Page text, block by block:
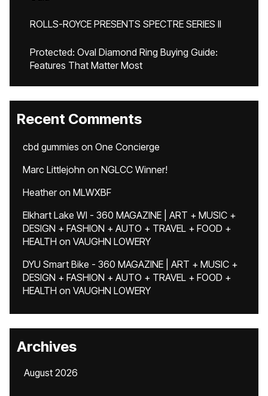
ROLLS-ROYCE PRESENTS SPECTRE SERIES II
Protected: Oval Diamond Ring Buying Guide:
Features That Matter Most
Recent Comments
cbd gummies on One Concierge
Marc Littlejohn on NGLCC Winner!
Heatheron MLWXBF
Elkhart Lake WI - 360 MAGAZINE | ART + MUSIC +
DESIGN + FASHION + AUTO + TRAVEL + FOOD +
HEALTH on VAUGHN LOWERY
DYU Smart Bike - 360 MAGAZINE | ART + MUSIC +
DESIGN + FASHION + AUTO + TRAVEL + FOOD +
HEALTH on VAUGHN LOWERY
Archives
August 2026